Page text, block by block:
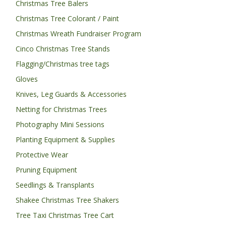
Christmas Tree Balers
Christmas Tree Colorant / Paint
Christmas Wreath Fundraiser Program
Cinco Christmas Tree Stands
Flagging/Christmas tree tags
Gloves
Knives, Leg Guards & Accessories
Netting for Christmas Trees
Photography Mini Sessions
Planting Equipment & Supplies
Protective Wear
Pruning Equipment
Seedlings & Transplants
Shakee Christmas Tree Shakers
Tree Taxi Christmas Tree Cart